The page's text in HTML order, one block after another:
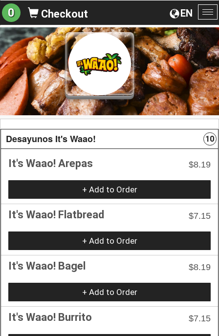
EN
0 Checkout
Desayunos It's Waao! 10
It's Waao! Arepas $8.19
+ Add to Order
It's Waao! Flatbread $7.15
+ Add to Order
It's Waao! Bagel $8.19
+ Add to Order
It's Waao! Burrito $7.15